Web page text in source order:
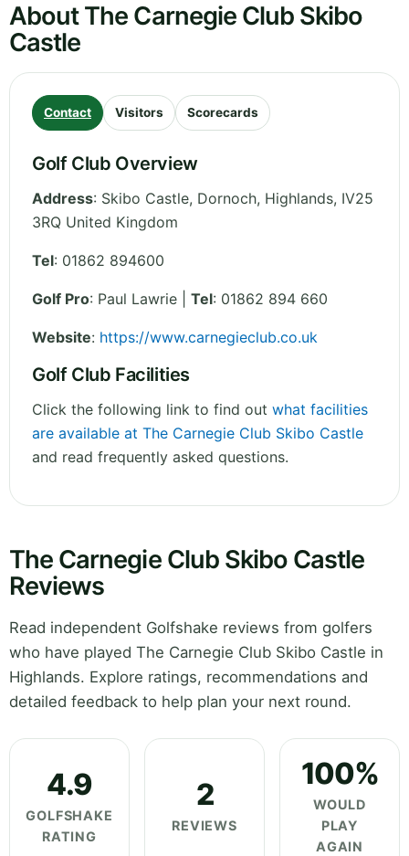
About The Carnegie Club Skibo
Castle
Contact Visitors Scorecards
Golf Club Overview
Address: Skibo Castle, Dornoch, Highlands, IV25
3RQ United Kingdom
Tel: 01862 894600
Golf Pro: Paul Lawrie | Tel: 01862 894 660
Website: https://www.carnegieclub.co.uk
Golf Club Facilities
Click the following link to find out what facilities
are available at The Carnegie Club Skibo Castle
and read frequently asked questions.
The Carnegie Club Skibo Castle
Reviews
Read independent Golfshake reviews from golfers
who have played The Carnegie Club Skibo Castle in
Highlands. Explore ratings, recommendations and
detailed feedback to help plan your next round.
4.9
GOLFSHAKE
RATING
2
REVIEWS
100%
WOULD
PLAY
AGAIN